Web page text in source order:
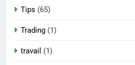
Tips (65)
Trading (1)
travail (1)